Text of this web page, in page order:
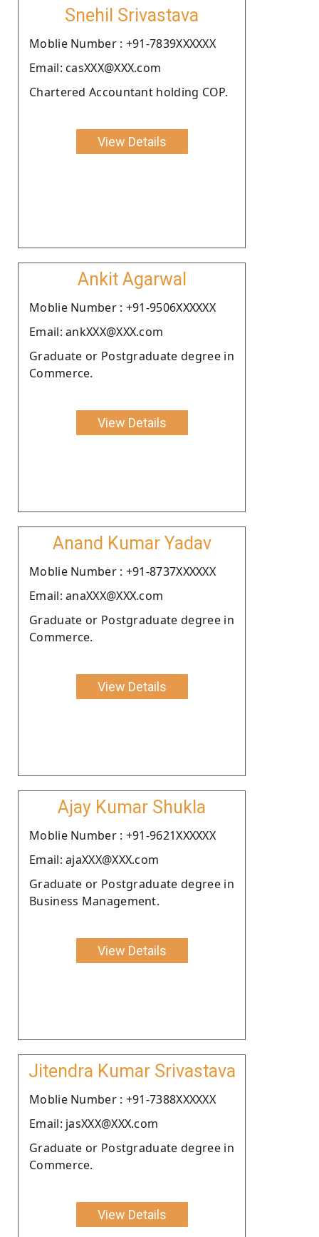
Snehil Srivastava
Moblie Number : +91-7839XXXXXX
Email: casXXX@XXX.com
Chartered Accountant holding COP.
View Details
Ankit Agarwal
Moblie Number : +91-9506XXXXXX
Email: ankXXX@XXX.com
Graduate or Postgraduate degree in
Commerce.
View Details
Anand Kumar Yadav
Moblie Number : +91-8737XXXXXX
Email: anaXXX@XXX.com
Graduate or Postgraduate degree in
Commerce.
View Details
Ajay Kumar Shukla
Moblie Number : +91-9621XXXXXX
Email: ajaXXX@XXX.com
Graduate or Postgraduate degree in
Business Management.
View Details
Jitendra Kumar Srivastava
Moblie Number : +91-7388XXXXXX
Email: jasXXX@XXX.com
Graduate or Postgraduate degree in
Commerce.
View Details